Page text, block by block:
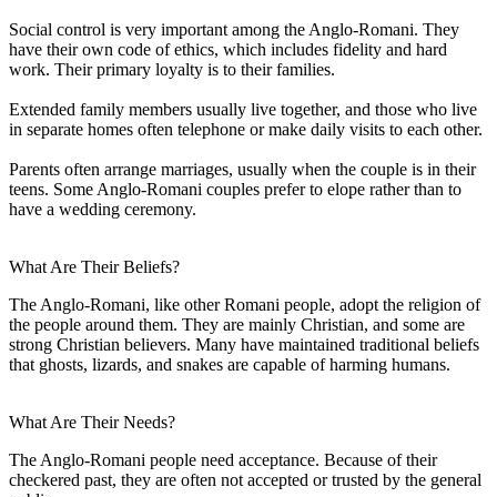
Social control is very important among the Anglo-Romani. They
have their own code of ethics, which includes fidelity and hard
work. Their primary loyalty is to their families.
Extended family members usually live together, and those who live
in separate homes often telephone or make daily visits to each other.
Parents often arrange marriages, usually when the couple is in their
teens. Some Anglo-Romani couples prefer to elope rather than to
have a wedding ceremony.
What Are Their Beliefs?
The Anglo-Romani, like other Romani people, adopt the religion of
the people around them. They are mainly Christian, and some are
strong Christian believers. Many have maintained traditional beliefs
that ghosts, lizards, and snakes are capable of harming humans.
What Are Their Needs?
The Anglo-Romani people need acceptance. Because of their
checkered past, they are often not accepted or trusted by the general